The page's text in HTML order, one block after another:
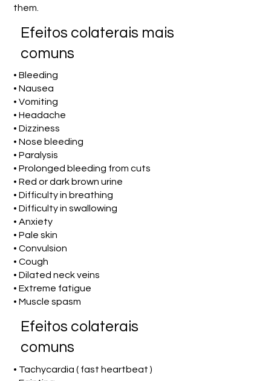
them.
Efeitos colaterais mais
comuns
• Bleeding
• Nausea
• Vomiting
• Headache
• Dizziness
• Nose bleeding
• Paralysis
• Prolonged bleeding from cuts
• Red or dark brown urine
• Difficulty in breathing
• Difficulty in swallowing
• Anxiety
• Pale skin
• Convulsion
• Cough
• Dilated neck veins
• Extreme fatigue
• Muscle spasm
Efeitos colaterais
comuns
• Tachycardia ( fast heartbeat )